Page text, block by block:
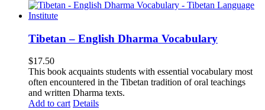
Tibetan – English Dharma Vocabulary
$17.50
This book acquaints students with essential vocabulary most
often encountered in the Tibetan tradition of oral teachings
and written Dharma texts.
Add to cart Details